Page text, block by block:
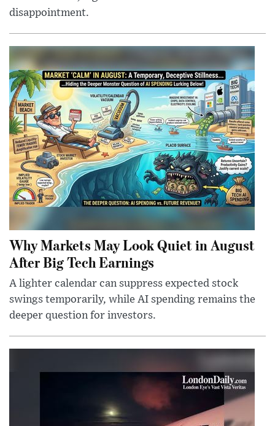
disappointment.
Why Markets May Look Quiet in August
After Big Tech Earnings
A lighter calendar can suppress expected stock
swings temporarily, while AI spending remains the
deeper question for investors.